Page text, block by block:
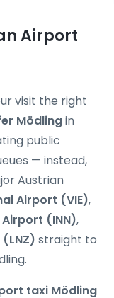
Airport
visit the right
Mödlingin
public
— instead,
Austrian
Airport (VIE),
(INN),
straight to
taxi Mödling